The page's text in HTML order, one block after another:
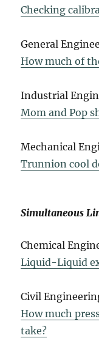
Checking
General
How much of
Industrial
Mom and Pop
Mechanical
Trunnion cool
Simultaneous
Chemical
Liquid-Liquid
Civil
How much
take?